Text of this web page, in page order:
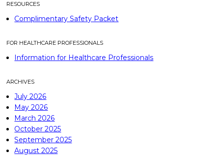
RESOURCES
Complimentary Safety Packet
FOR HEALTHCARE PROFESSIONALS
Information for Healthcare Professionals
ARCHIVES
July 2026
May 2026
March 2026
October 2025
September 2025
August 2025